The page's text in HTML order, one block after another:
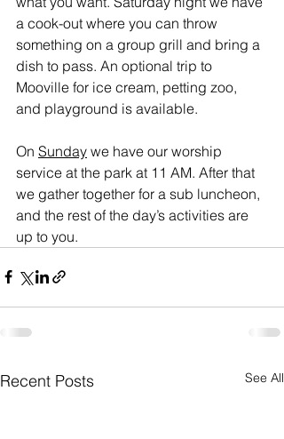
a cook-out where you can throw
something on a group grill and bring a
dish to pass. An optional trip to
Mooville for ice cream, petting zoo,
and playground is available.
On Sunday we have our worship
service at the park at 11 AM. After that
we gather together for a sub luncheon,
and the rest of the day’s activities are
up to you.
Recent Posts See All